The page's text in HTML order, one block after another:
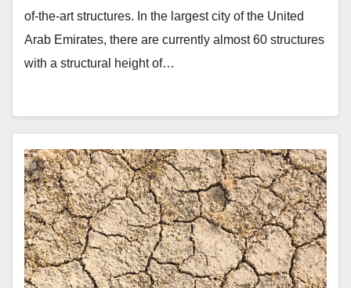
of-the-art structures. In the largest city of the United
Arab Emirates, there are currently almost 60 structures
with a structural height of…